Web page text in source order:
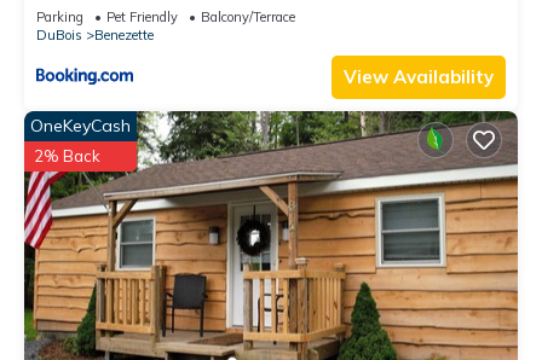
Parking Pet Friendly
Balcony/Terrace
DuBois
Benezette
View Availability
OneKeyCash
2% Back